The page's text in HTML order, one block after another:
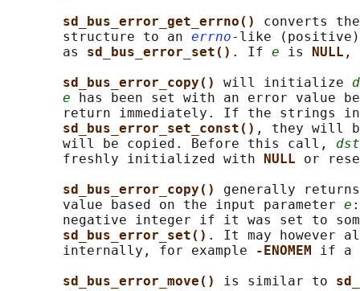
sd_bus_error_get_errno() converts
       structure to an
errno-like (positive)
       as
sd_bus_error_set() . If e is NULL ,
sd_bus_error_copy() will initialize
e has been set with an error value
return immediately. If the strings
sd_bus_error_set_const() , they will
       will be copied. Before this call,
dst
       freshly initialized with
NULL or
sd_bus_error_copy() generally
       value based on the input parameter
e
negative integer if it was set to
sd_bus_error_set() . It may however
       internally, for example
-ENOMEM if a
sd_bus_error_move() is similar to